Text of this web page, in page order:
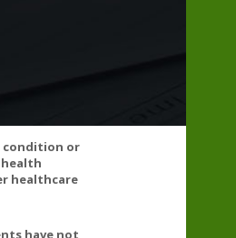
of >2000 mg Vitamin C
healthcare practitioner if
condition or
healthcare